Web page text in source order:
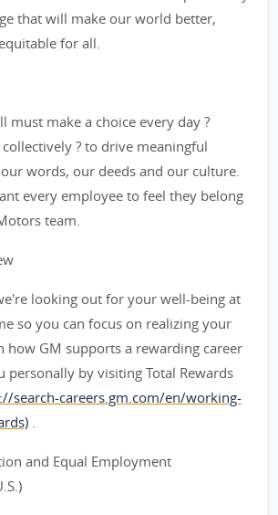
that will make our world better,
for all.
must make a choice every day ?
? to drive meaningful
words, our deeds and our culture.
every employee to feel they belong
team.
looking out for your well-being at
so you can focus on realizing your
how GM supports a rewarding career
personally by visiting Total Rewards
search-careers.gm.com/en/working-
.
and Equal Employment